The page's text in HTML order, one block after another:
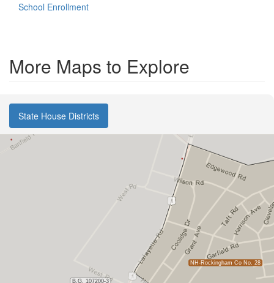
School Enrollment
More Maps to Explore
State House Districts